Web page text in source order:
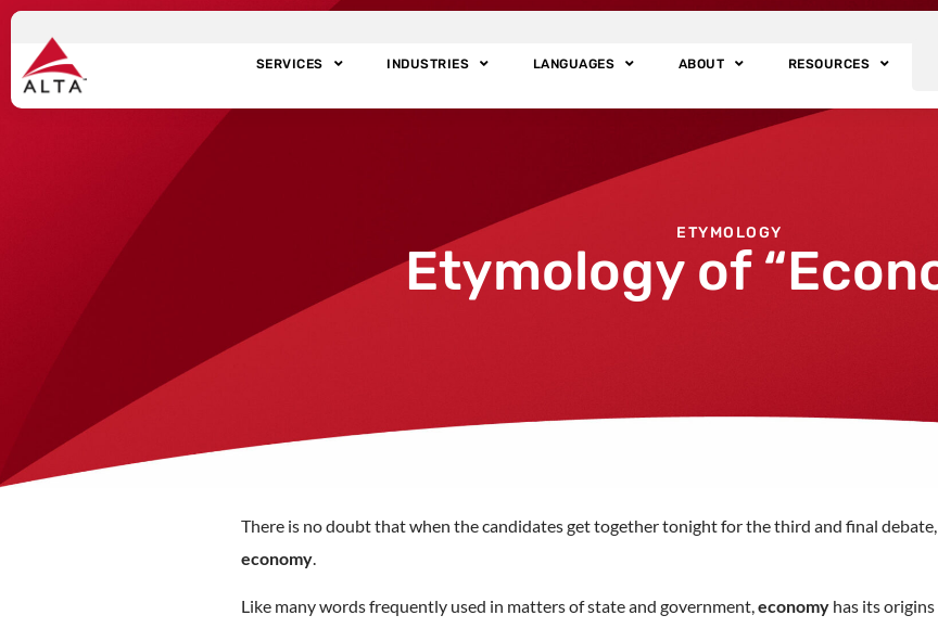
SERVICES INDUSTRIES LANGUAGES ABOUT RESOURCES
ETYMOLOGY
Etymology of
There is no doubt that when the candidates get together tonight for the third and final
economy.
Like many words frequently used in matters of state and government,economy has its